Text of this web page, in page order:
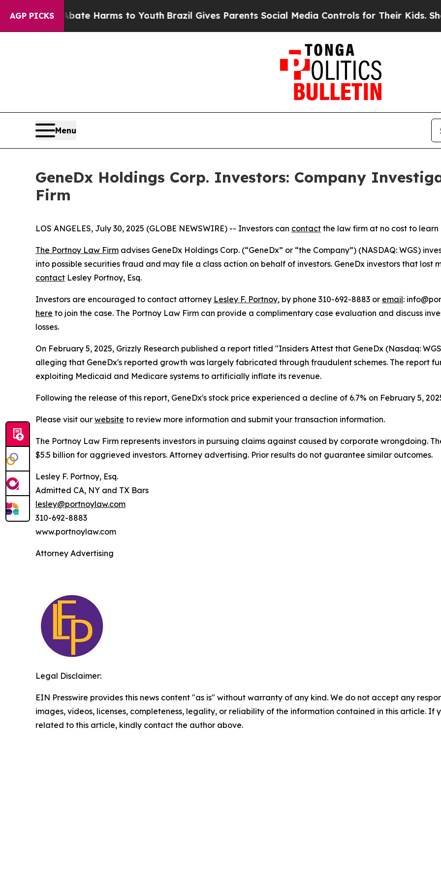
AGP PICKS
to Abate Harms to Youth Brazil Gives Parents Social Media Controls for Their Kids. Should
Menu
GeneDx Holdings Corp. Investors: Company
Firm
LOS ANGELES, July 30, 2025 (GLOBE NEWSWIRE) -- Investors can contact the law firm at no cost to
The Portnoy Law Firm advises GeneDx Holdings Corp. (“GeneDx” or “the Company”) (NASDAQ: WGS)
into possible securities fraud and may file a class action on behalf of investors. GeneDx investors that lost
contact Lesley Portnoy, Esq.
Investors are encouraged to contact attorney Lesley F. Portnoy, by phone 310-692-8883 or email:
here to join the case. The Portnoy Law Firm can provide a complimentary case evaluation and discuss
losses.
On February 5, 2025, Grizzly Research published a report titled "Insiders Attest that GeneDx (Nasdaq:
alleging that GeneDx's reported growth was largely fabricated through fraudulent schemes. The report
exploiting Medicaid and Medicare systems to artificially inflate its revenue.
Following the release of this report, GeneDx's stock price experienced a decline of 6.7% on February 5,
Please visit our website to review more information and submit your transaction information.
The Portnoy Law Firm represents investors in pursuing claims against caused by corporate wrongdoing.
$5.5 billion for aggrieved investors. Attorney advertising. Prior results do not guarantee similar outcomes.
Lesley F. Portnoy, Esq.
Admitted CA, NY and TX Bars
lesley@portnoylaw.com
310-692-8883
www.portnoylaw.com
Attorney Advertising
Legal Disclaimer:
EIN Presswire provides this news content "as is" without warranty of any kind. We do not accept any
images, videos, licenses, completeness, legality, or reliability of the information contained in this article. If
related to this article, kindly contact the author above.